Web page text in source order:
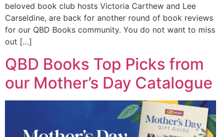
beloved book club hosts Victoria Carthew and Lee
Carseldine, are back for another round of book reviews
for our QBD Books community. You do not want to miss
out […]
QBD Books Top Picks from
our Mother’s Day Catalogue